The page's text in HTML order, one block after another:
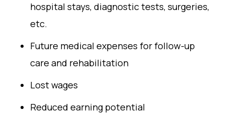
hospital stays, diagnostic tests, surgeries,
etc.
Future medical expenses for follow-up
care and rehabilitation
Lost wages
Reduced earning potential